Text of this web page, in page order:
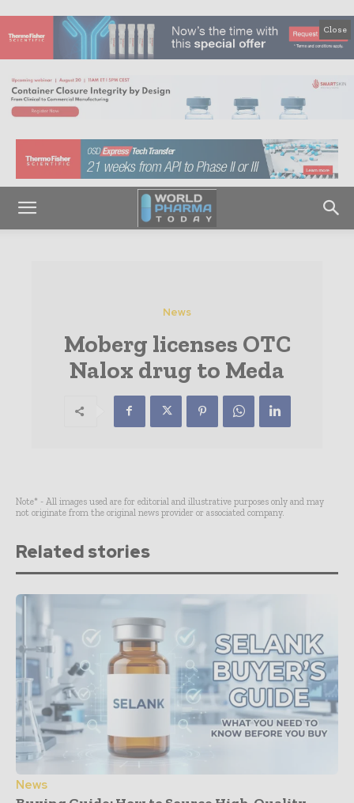
Close
News
Moberg licenses OTC
Nalox drug to Meda
Note* - All images used are for editorial and illustrative purposes only and may
not originate from the original news provider or associated company.
Related stories
News